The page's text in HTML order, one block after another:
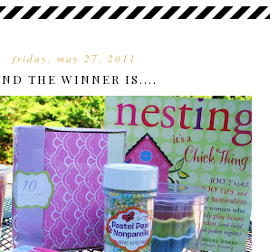
friday, may 27, 2011
THE WINNER IS....